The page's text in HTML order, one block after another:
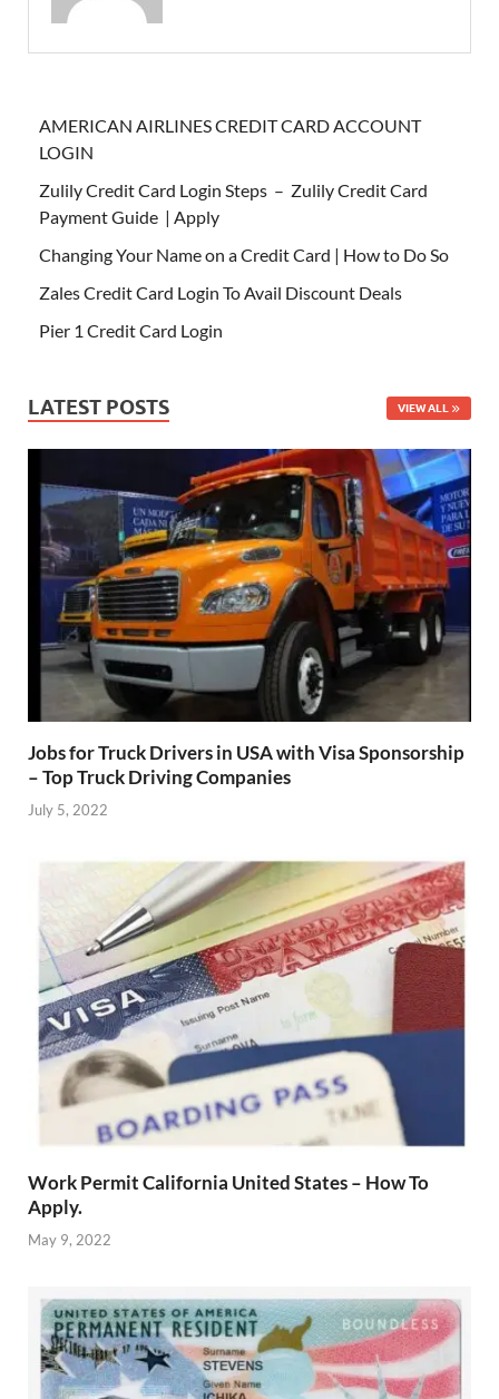
AMERICAN AIRLINES CREDIT CARD ACCOUNT
LOGIN
Zulily Credit Card Login Steps – Zulily Credit Card
Payment Guide | Apply
Changing Your Name on a Credit Card | How to Do So
Zales Credit Card Login To Avail Discount Deals
Pier 1 Credit Card Login
LATEST POSTS VIEW ALL
Jobs for Truck Drivers in USA with Visa Sponsorship
– Top Truck Driving Companies
July 5, 2022
Work Permit California United States – How To
Apply.
May 9, 2022